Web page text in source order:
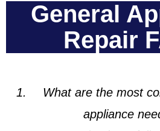
General
Repair
What are the most
appliance